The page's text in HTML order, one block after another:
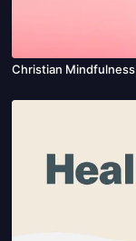
Christian Mindfulness